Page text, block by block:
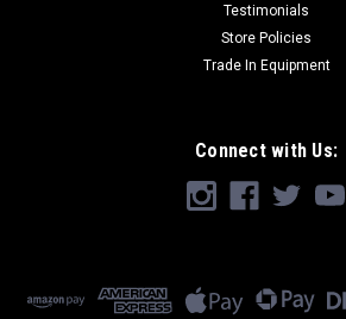
Testimonials
Store Policies
Trade In Equipment
Connect with Us: